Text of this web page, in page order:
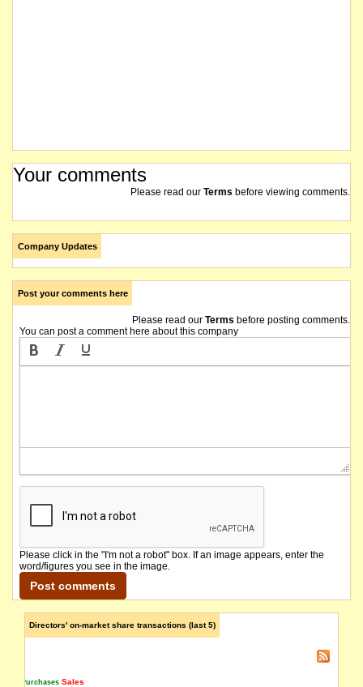
Your comments
Please read our Terms before viewing comments.
Company Updates
Post your comments here
Please read our Terms before posting comments.
You can post a comment here about this company
Please click in the "I'm not a robot" box. If an image appears, enter the
word/figures you see in the image.
Directors' on-market share transactions (last 5)
Purchases Sales